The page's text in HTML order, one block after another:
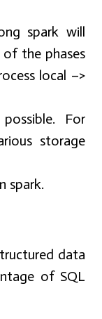
spark will
the phases
local –>
For
storage
spark.
data
of SQL